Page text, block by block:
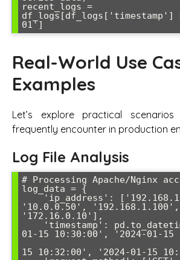
recent_logs =
df_logs[df_logs['timestamp']
Real-World Use
Examples
Let’s explore practical
frequently encounter in production
Log File Analysis
# Processing Apache/Nginx
log_data = {
    'ip_address': ['192.168.1.100',
'10.0.0.50', '192.168.1.100',
'172.16.0.10'],
01-15 10:30:00', '2024-01-
15 10:32:00', '2024-01-15